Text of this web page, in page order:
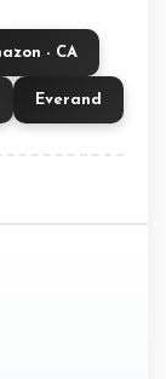
- CA
Everand